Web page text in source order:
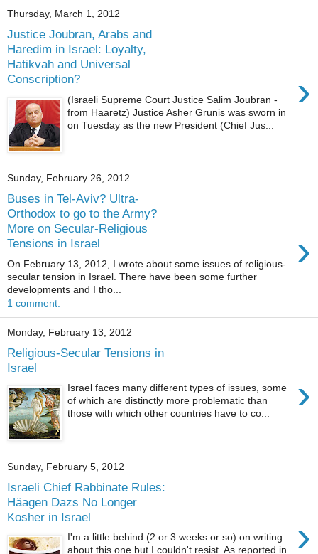
Thursday, March 1, 2012
Justice Joubran, Arabs and
Haredim in Israel: Loyalty,
Hatikvah and Universal
Conscription?
›
(Israeli Supreme Court Justice Salim Joubran -
from Haaretz) Justice Asher Grunis was sworn in
on Tuesday as the new President (Chief Jus...
Sunday, February 26, 2012
Buses in Tel-Aviv? Ultra-
Orthodox to go to the Army?
More on Secular-Religious
Tensions in Israel
›
On February 13, 2012, I wrote about some issues of religious-
secular tension in Israel. There have been some further
developments and I tho...
1 comment:
Monday, February 13, 2012
Religious-Secular Tensions in
Israel
›
Israel faces many different types of issues, some
of which are distinctly more problematic than
those with which other countries have to co...
Sunday, February 5, 2012
Israeli Chief Rabbinate Rules:
Häagen Dazs No Longer
Kosher in Israel
›
I'm a little behind (2 or 3 weeks or so) on writing
about this one but I couldn't resist. As reported in